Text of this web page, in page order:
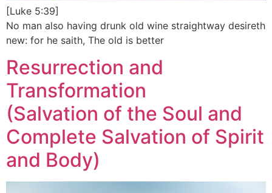
[Luke 5:39]
No man also having drunk old wine straightway desireth
new: for he saith, The old is better
Resurrection and
Transformation
(Salvation of the Soul and
Complete Salvation of Spirit
and Body)